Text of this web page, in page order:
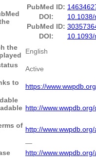
PubMed ID:
DOI:
PubMed ID:
DOI:
the
English
Active
to
https://
http://
of http://
―
http://